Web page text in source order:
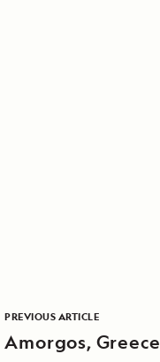
PREVIOUS ARTICLE
Amorgos, Greece